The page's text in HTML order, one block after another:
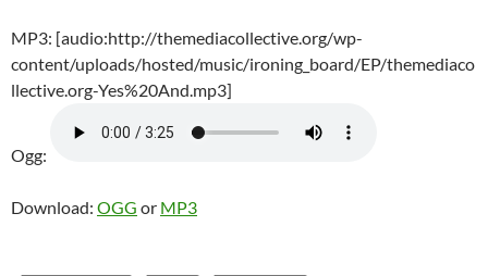
MP3: [audio:http://themediacollective.org/wp-
content/uploads/hosted/music/ironing_board/EP/themediaco
llective.org-Yes%20And.mp3]
Ogg:
Download: OGG or MP3